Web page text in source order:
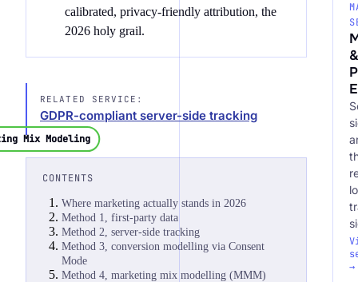
calibrated, privacy-friendly attribution, the
2026 holy grail.
RELATED SERVICE:
GDPR-compliant server-side tracking
CONTENTS
Where marketing actually stands in 2026
Method 1, first-party data
Method 2, server-side tracking
Method 3, conversion modelling via Consent
Mode
Method 4, marketing mix modelling (MMM)
Mix Modeling
&
→